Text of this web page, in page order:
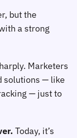
but the
a strong
Marketers
solutions — like
— just to
Today, it’s